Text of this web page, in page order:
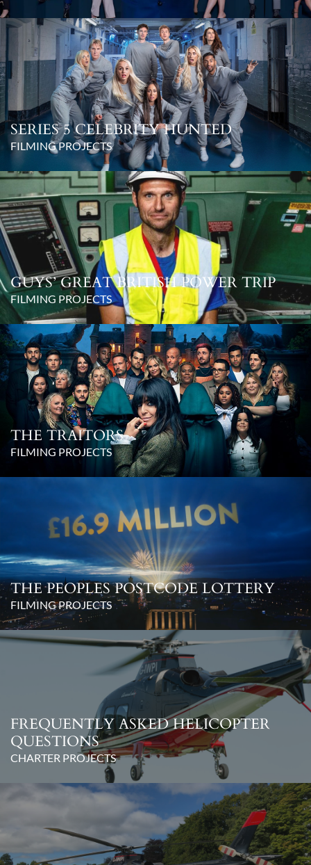
SERIES 5 CELEBRITY HUNTED
FILMING PROJECTS
GUYS’ GREAT BRITISH POWER TRIP
FILMING PROJECTS
THE TRAITORS
FILMING PROJECTS
THE PEOPLES POSTCODE LOTTERY
FILMING PROJECTS
FREQUENTLY ASKED HELICOPTER
QUESTIONS
CHARTER PROJECTS